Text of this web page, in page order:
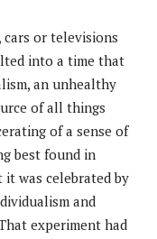
or televisions
into a time that
an unhealthy
of all things
of a sense of
best found in
it was celebrated by
and
experiment had